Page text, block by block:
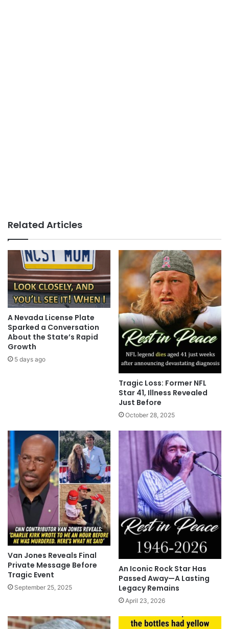
Related Articles
A Nevada License Plate
Sparked a Conversation
About the State’s Rapid
Growth
5 days ago
Tragic Loss: Former NFL
Star 41, Illness Revealed
Just Before
October 28, 2025
Van Jones Reveals Final
Private Message Before
Tragic Event
September 25, 2025
An Iconic Rock Star Has
Passed Away—A Lasting
Legacy Remains
April 23, 2026